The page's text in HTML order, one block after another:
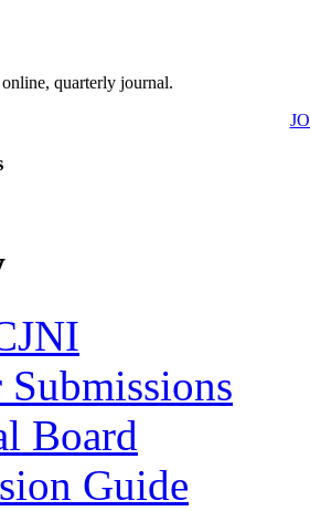
quarterly journal.
Board
Guide